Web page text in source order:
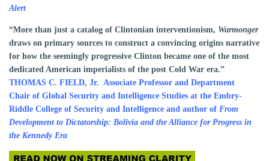
Alert
“More than just a catalog of Clintonian interventionism, Warmonger
draws on primary sources to construct a convincing origins narrative
for how the seemingly progressive Clinton became one of the most
dedicated American imperialists of the post Cold War era.”
THOMAS C. FIELD, Jr. Associate Professor and Department
Chair of Global Security and Intelligence Studies at the Embry-
Riddle College of Security and Intelligence and author of From
Development to Dictatorship: Bolivia and the Alliance for Progress in
the Kennedy Era